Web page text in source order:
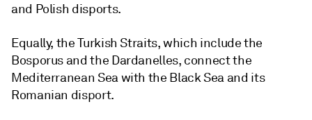
and Polish disports.
Equally, the Turkish Straits, which include the
Bosporus and the Dardanelles, connect the
Mediterranean Sea with the Black Sea and its
Romanian disport.